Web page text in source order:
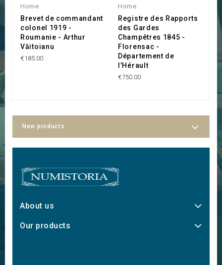
Home
Brevet de commandant
colonel 1919 -
Roumanie - Arthur
Văitoianu
€185.00
Home
Registre des Rapports
des Gardes
Champêtres 1845 -
Florensac -
Département de
l'Hérault
€750.00
New products
About us
Our products